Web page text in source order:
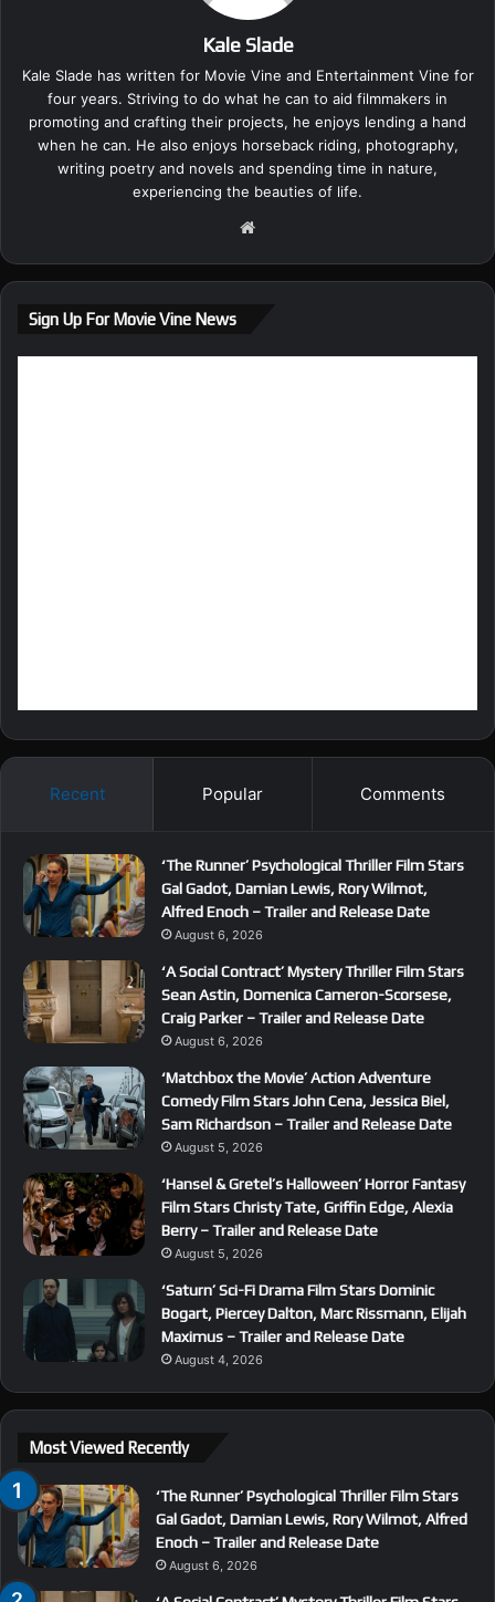
Kale Slade
Kale Slade has written for Movie Vine and Entertainment Vine for
four years. Striving to do what he can to aid filmmakers in
promoting and crafting their projects, he enjoys lending a hand
when he can. He also enjoys horseback riding, photography,
writing poetry and novels and spending time in nature,
experiencing the beauties of life.
te
Sign Up For Movie Vine News
Recent Popular Comments
‘The Runner’ Psychological Thriller Film Stars
Gal Gadot, Damian Lewis, Rory Wilmot,
Alfred Enoch – Trailer and Release Date
August 6, 2026
‘A Social Contract’ Mystery Thriller Film Stars
Sean Astin, Domenica Cameron-Scorsese,
Craig Parker – Trailer and Release Date
August 6, 2026
‘Matchbox the Movie’ Action Adventure
Comedy Film Stars John Cena, Jessica Biel,
Sam Richardson – Trailer and Release Date
August 5, 2026
‘Hansel & Gretel’s Halloween’ Horror Fantasy
Film Stars Christy Tate, Griffin Edge, Alexia
Berry – Trailer and Release Date
August 5, 2026
‘Saturn’ Sci-Fi Drama Film Stars Dominic
Bogart, Piercey Dalton, Marc Rissmann, Elijah
Maximus – Trailer and Release Date
August 4, 2026
Most Viewed Recently
‘The Runner’ Psychological Thriller Film Stars
Gal Gadot, Damian Lewis, Rory Wilmot, Alfred
Enoch – Trailer and Release Date
August 6, 2026